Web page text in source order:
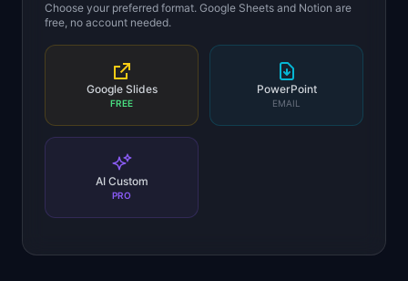
Choose your preferred format. Google Sheets and Notion are
free, no account needed.
Google Slides
FREE
PowerPoint
EMAIL
AI Custom
PRO